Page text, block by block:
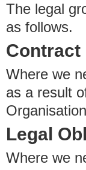
The legal
as follows.
Contract
Where we
as a result
Legal
Where we